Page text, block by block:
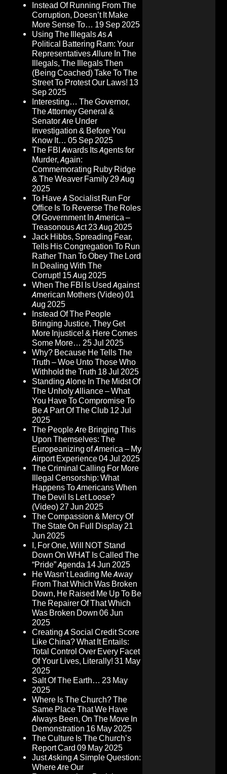
Instead Of Running From The
Corruption, Doesn’t It Make
More Sense To… 19 Sep 2025
Using The Illegals As A
Political Battering Ram: Your
Representatives Allure In The
Illegals, The Illegals Then
(Being Coached) Take To The
Street To Protest Our Laws! 13
Sep 2025
Interesting… The Governor,
The Attorney General &
Senator Are Under
Investigation & Before You
Know It… 05 Sep 2025
The FBI Awards Its Agents for
Murder, Again:
Commemorating Ruby Ridge
& The Weaver Family29 Aug
2025
To Have A Socialist Run For
Office Is To Reverse The Roles
Of Government In America –
Treasonous Act23 Aug 2025
Jack Hibbs, Spreading Fear,
Tells His Congregation To Run
Rather Than To Obey The Lord
In Dealing With The
Corrupt! 15 Aug 2025
When The FBI Is Used Against
American Mothers (Video)01
Aug 2025
Instead Of The People
Bringing Justice, They Get
More Injustice! & Here Comes
Some More… 25 Jul 2025
Why? Because He Tells The
Truth – Woe Unto Those Who
Withhold the Truth 18 Jul 2025
Standing Alone In The Midst Of
The Unholy Alliance – What
You Have To Compromise To
Be A Part Of The Club 12 Jul
2025
The People Are Bringing This
Upon Themselves: The
Europeanizing of America – My
Airport Experience04 Jul 2025
The Criminal Calling For More
Illegal Censorship: What
Happens To Americans When
The Devil Is Let Loose?
(Video)27 Jun 2025
The Compassion & Mercy Of
The State On Full Display21
Jun 2025
I, For One, Will NOT Stand
Down On WHAT Is Called The
“Pride” Agenda 14 Jun 2025
He Wasn’t Leading Me Away
From That Which Was Broken
Down, He Raised Me Up To Be
The Repairer Of That Which
Was Broken Down 06 Jun
2025
Creating A Social Credit Score
Like China? What It Entails:
Total Control Over Every Facet
Of Your Lives, Literally! 31 May
2025
Salt Of The Earth… 23 May
2025
Where Is The Church? The
Same Place That We Have
Always Been, On The Move In
Demonstration 16 May 2025
The Culture Is The Church’s
Report Card 09 May 2025
Just Asking A Simple Question:
Where Are Our